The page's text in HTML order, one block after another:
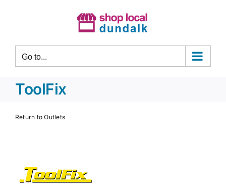
Go to...
ToolFix
Return to Outlets